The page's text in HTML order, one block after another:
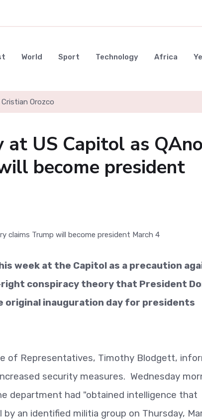
World Sport Technology Africa
Orozco
US Capitol as
become president
week at the Capitol as a precaution
conspiracy theory that President
original inauguration day for presidents
of Representatives, Timothy Blodgett,
security measures. Wednesday
department had "obtained intelligence that
an identified militia group on Thursday,